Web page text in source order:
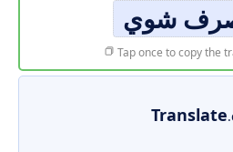
شوي
Tap once to copy the
Translate